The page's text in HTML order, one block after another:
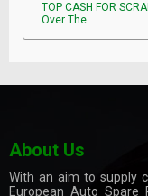
TOP CASH FOR
Over The
About Us
With an aim to supply
European Auto Spare